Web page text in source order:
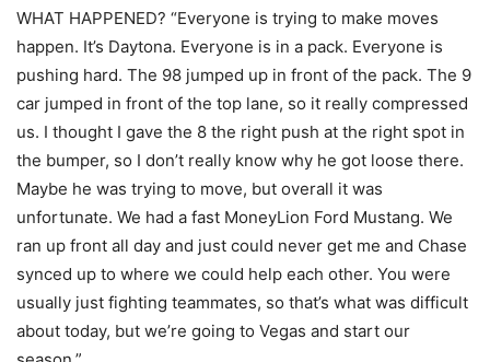
WHAT HAPPENED? “Everyone is trying to make moves
happen. It’s Daytona. Everyone is in a pack. Everyone is
pushing hard. The 98 jumped up in front of the pack. The 9
car jumped in front of the top lane, so it really compressed
us. I thought I gave the 8 the right push at the right spot in
the bumper, so I don’t really know why he got loose there.
Maybe he was trying to move, but overall it was
unfortunate. We had a fast MoneyLion Ford Mustang. We
ran up front all day and just could never get me and Chase
synced up to where we could help each other. You were
usually just fighting teammates, so that’s what was difficult
about today, but we’re going to Vegas and start our